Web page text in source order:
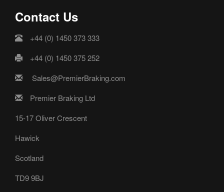
Contact Us
+44 (0) 1450 373 333
+44 (0) 1450 375 252
Sales@PremierBraking.com
Premier Braking Ltd
15-17 Oliver Crescent
Hawick
Scotland
TD9 9BJ